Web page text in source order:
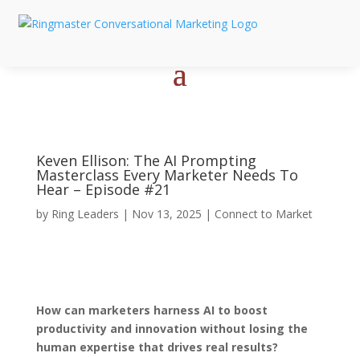
Keven Ellison: The AI Prompting
Masterclass Every Marketer Needs To
Hear – Episode #21
by Ring Leaders | Nov 13, 2025 | Connect to Market
How can marketers harness AI to boost
productivity and innovation without losing the
human expertise that drives real results?